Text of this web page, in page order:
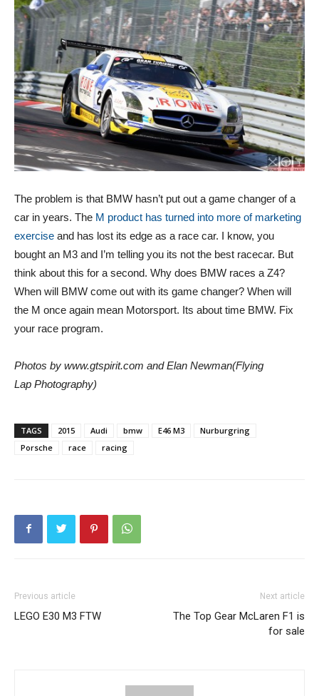
The problem is that BMW hasn’t put out a game changer of a
car in years. The M product has turned into more of marketing
exercise and has lost its edge as a race car. I know, you
bought an M3 and I’m telling you its not the best racecar. But
think about this for a second. Why does BMW races a Z4?
When will BMW come out with its game changer? When will
the M once again mean Motorsport. Its about time BMW. Fix
your race program.
Photos by www.gtspirit.com and Elan Newman(Flying
Lap Photography)
TAGS 2015 Audi bmw E46 M3
Nurburgring
Porsche
race racing
Previous article
LEGO E30 M3 FTW
Next article
The Top Gear McLaren F1 is
for sale